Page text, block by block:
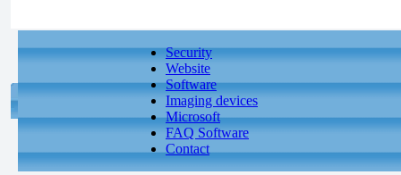
Security
Website
Software
Imaging devices
Microsoft
FAQ Software
Contact